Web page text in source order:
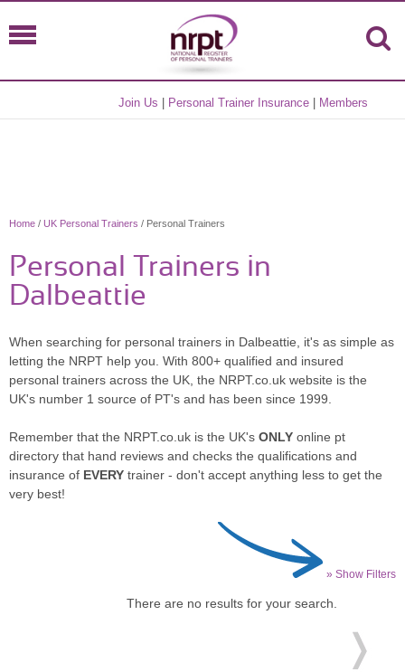
Join Us Personal Trainer Insurance Members
Home / UK Personal Trainers / Personal Trainers
Personal Trainers in
Dalbeattie
When searching for personal trainers in Dalbeattie, it's as simple as
letting the NRPT help you. With 800+ qualified and insured
personal trainers across the UK, the NRPT.co.uk website is the
UK's number 1 source of PT's and has been since 1999.
Remember that the NRPT.co.uk is the UK's ONLY online pt
directory that hand reviews and checks the qualifications and
insurance of EVERY trainer - don't accept anything less to get the
very best!
» Show Filters
There are no results for your search.